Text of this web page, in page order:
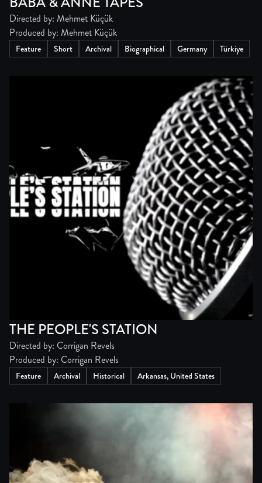
Directed by: Mehmet Küçük
Produced by: Mehmet Küçük
Feature Short Archival Biographical Germany Türkiye
THE PEOPLE'S STATION
Directed by: Corrigan Revels
Produced by: Corrigan Revels
Feature Archival Historical Arkansas, United States